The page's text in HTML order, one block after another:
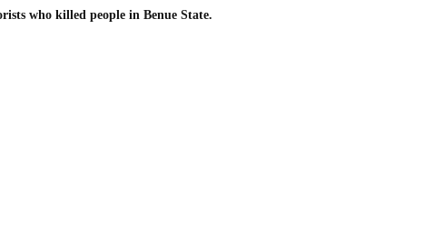
who killed people in Benue State.